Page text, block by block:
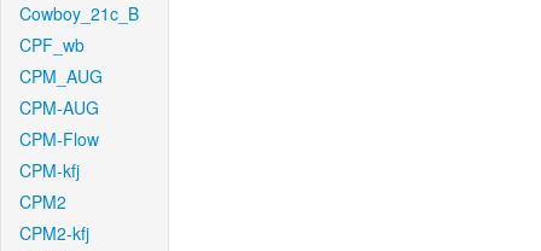
Cowboy_21c_B
CPF_wb
CPM_AUG
CPM-AUG
CPM-Flow
CPM-kfj
CPM2
CPM2-kfj